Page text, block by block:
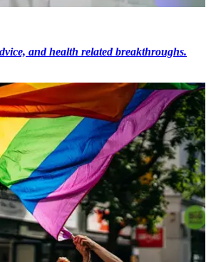
and health related breakthroughs.